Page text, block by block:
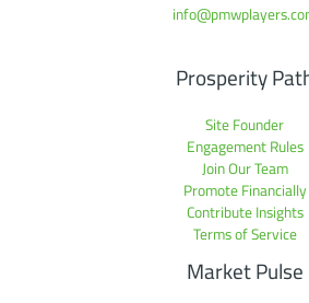
Prosperity
Site Founder
Engagement Rules
Join Our Team
Promote Financially
Contribute Insights
Terms of Service
Market Pulse